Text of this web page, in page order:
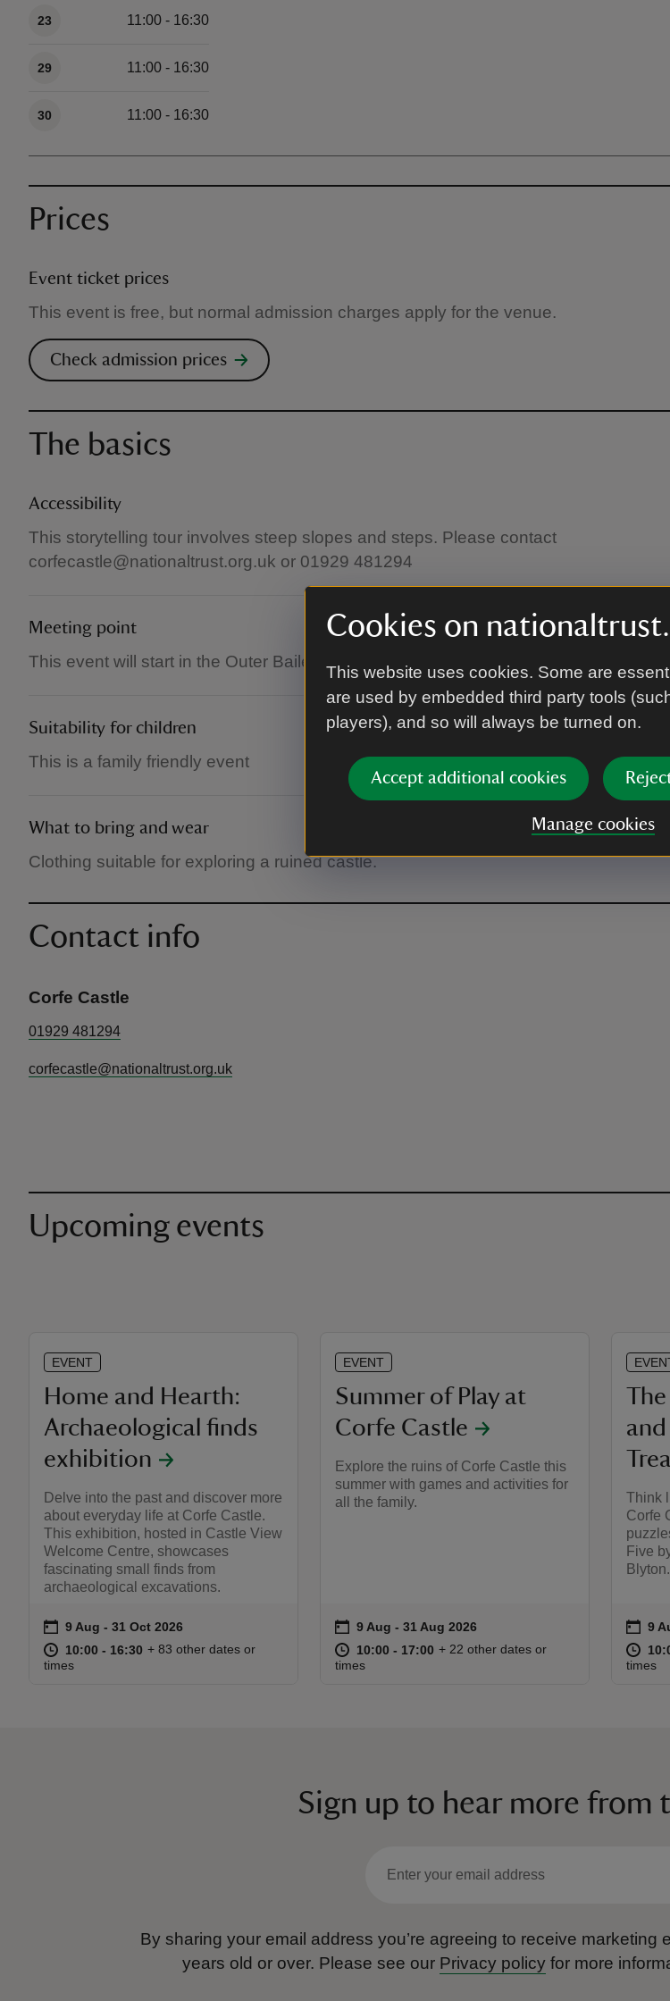
Cookies on
This website uses cookies. Some are
are used by embedded third party tools
players), and so will always be turned on.
Accept additional cookies
Manage cookies
23 11:00 - 16:30
29 11:00 - 16:30
30 11:00 - 16:30
Prices
Event ticket prices
This event is free, but normal admission charges apply for the venue.
Check admission prices
The basics
Accessibility
This storytelling tour involves steep slopes and steps. Please contact
corfecastle@nationaltrust.org.uk or 01929 481294
Meeting point
This event will start in the Outer Bailey of Corfe Castle.
Suitability for children
This is a family friendly event
What to bring and wear
Clothing suitable for exploring a ruined castle.
Contact info
Corfe Castle
01929 481294
corfecastle@nationaltrust.org.uk
Upcoming events
EVENT
Home and Hearth:
Archaeological finds
exhibition
Delve into the past and discover more
about everyday life at Corfe Castle.
This exhibition, hosted in Castle View
Welcome Centre, showcases
fascinating small finds from
archaeological excavations.
Event summary
on 9 Aug to 31 Oct 2026
9 Aug - 31 Oct 2026
at 10:00 to 16:30
10:00 - 16:30 10:00 to 16:30
10:00 - 16:30
+ 83 other dates or
times
EVENT
Summer of Play at
Corfe Castle
Explore the ruins of Corfe Castle this
summer with games and activities for
all the family.
Event summary
on 9 Aug to 31 Aug 2026
9 Aug - 31 Aug 2026
at 10:00 to 17:00
10:00 - 17:00 10:00 to 17:00
10:00 - 17:00
+ 22 other dates or
times
Think
Corfe
Five
Blyton.
on 9
9
at
times
Sign up to hear more from
By sharing your email address you’re agreeing to receive marketing
years old or over. Please see our Privacy policy for more